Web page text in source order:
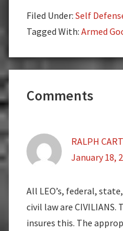
Filed Under: Self
Tagged With: Armed
Reader
Interactions
Comments
RALPH
January 18,
All LEO’s, federal,
civil law are CIVILIANS.
insures this. The